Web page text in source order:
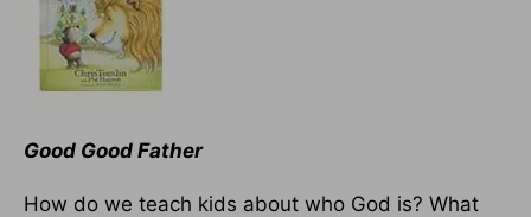
Good Good Father
How do we teach kids about who God is? What